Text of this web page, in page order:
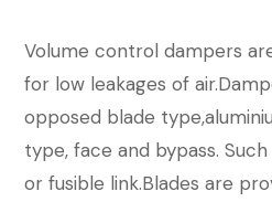
​Volume control dampers
for low leakages of
opposed blade
type, face and bypass.
or fusible link.Blades are